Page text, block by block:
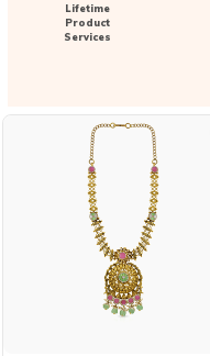
Lifetime
Product
Services